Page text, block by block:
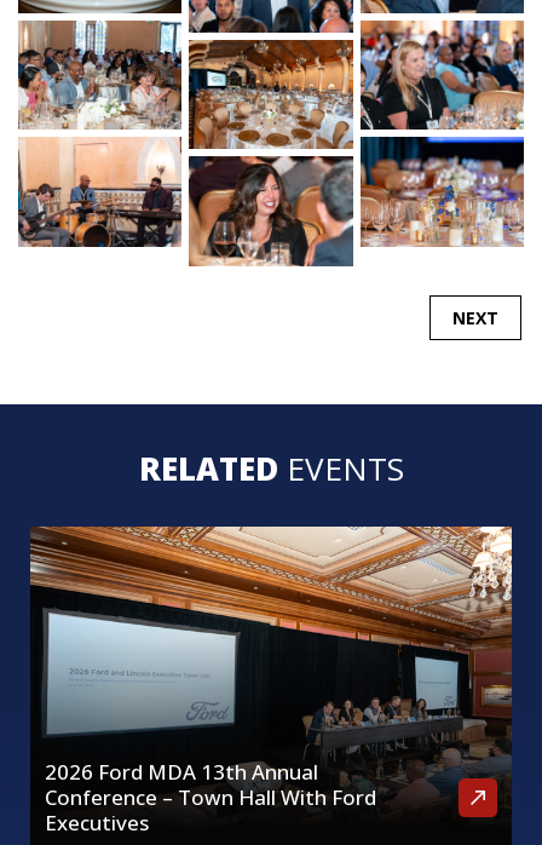
NEXT
RELATED EVENTS
2026 Ford MDA 13th Annual
Conference – Town Hall With Ford
Executives